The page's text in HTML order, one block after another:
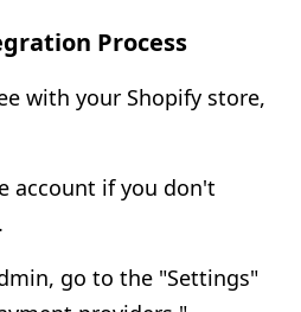
Process
with your Shopify store,
account if you don't
go to the "Settings"